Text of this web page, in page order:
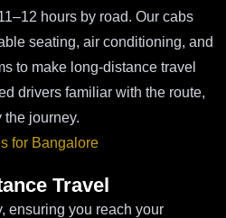
hours by road. Our cabs
seating, air conditioning, and
to make long-distance travel
drivers familiar with the route,
the journey.
for Bangalore
Travel
ensuring you reach your